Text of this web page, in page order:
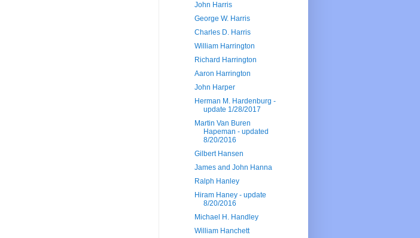
John Harris
George W. Harris
Charles D. Harris
William Harrington
Richard Harrington
Aaron Harrington
John Harper
Herman M. Hardenburg -
update 1/28/2017
Martin Van Buren
Hapeman - updated
8/20/2016
Gilbert Hansen
James and John Hanna
Ralph Hanley
Hiram Haney - update
8/20/2016
Michael H. Handley
William Hanchett